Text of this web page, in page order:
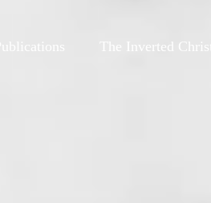
Publications The Inverted